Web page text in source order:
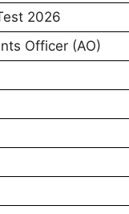
2026
Officer (AO)